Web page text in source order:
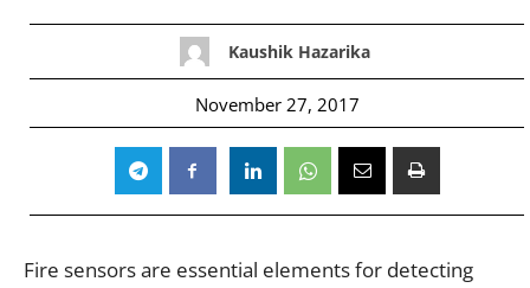
Kaushik Hazarika
November 27, 2017
Fire sensors are essential elements for detecting